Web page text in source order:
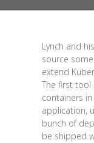
Lynch and
source
extend
The first
containers
application,
bunch of
be shipped